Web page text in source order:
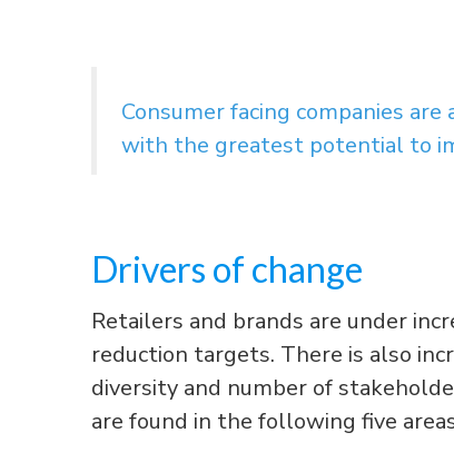
Consumer facing companies
with the greatest potential to
Drivers of change
Retailers and brands are under
reduction targets. There is also
diversity and number of
are found in the following five